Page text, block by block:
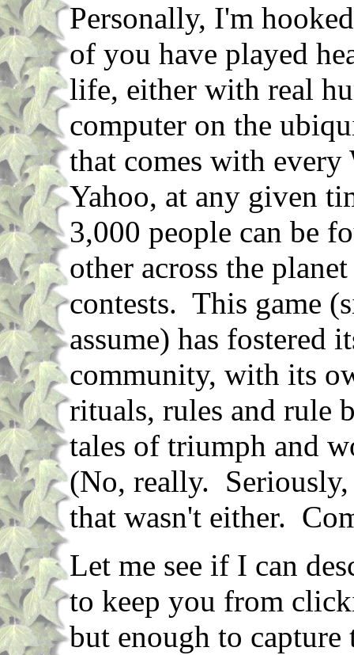
Personally, I'm
of you have played
life, either with real
computer on the
that comes with
Yahoo, at any given
3,000 people can be
other across the
contests. This game
assume) has fostered
community, with its
rituals, rules and rule
tales of triumph and
(No, really.
that wasn't either.
Let me see if I can
to keep you from
but enough to